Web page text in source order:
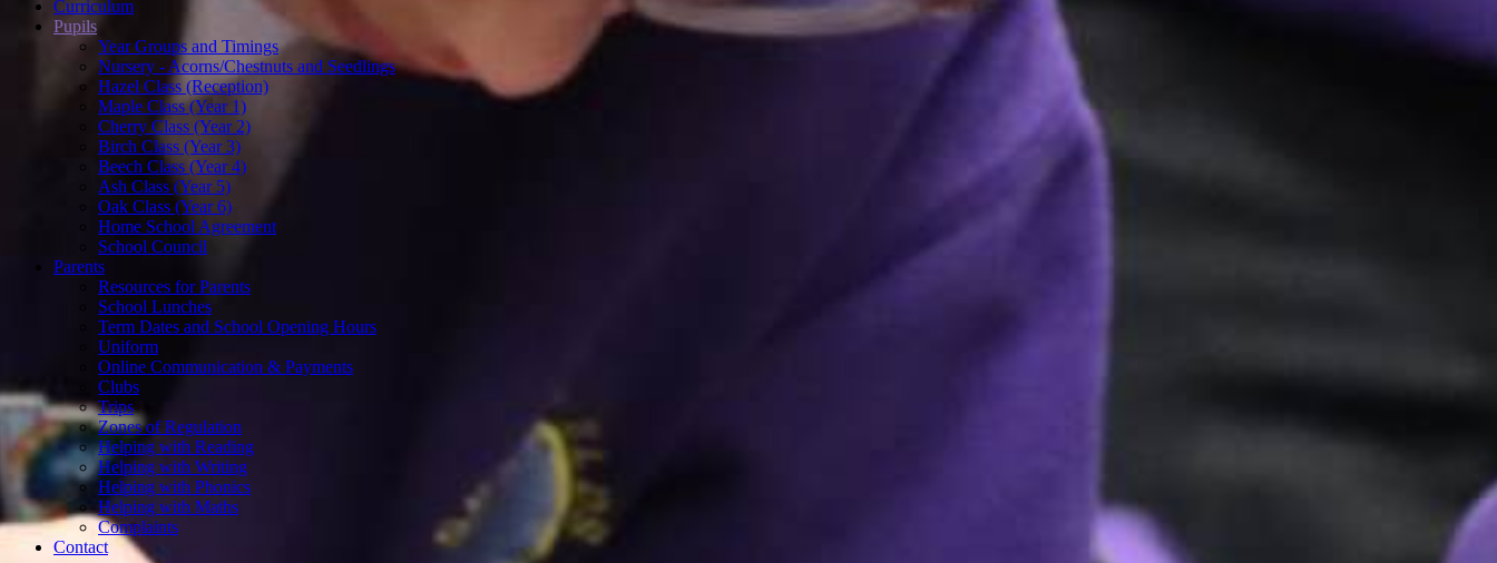
Curriculum
Pupils
Year Groups and Timings
Nursery - Acorns/Chestnuts and Seedlings
Hazel Class (Reception)
Maple Class (Year 1)
Cherry Class (Year 2)
Birch Class (Year 3)
Beech Class (Year 4)
Ash Class (Year 5)
Oak Class (Year 6)
Home School Agreement
School Council
Parents
Resources for Parents
School Lunches
Term Dates and School Opening Hours
Uniform
Online Communication & Payments
Clubs
Trips
Zones of Regulation
Helping with Reading
Helping with Writing
Helping with Phonics
Helping with Maths
Complaints
Contact